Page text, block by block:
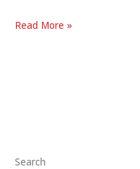
E-
Read More »
Search